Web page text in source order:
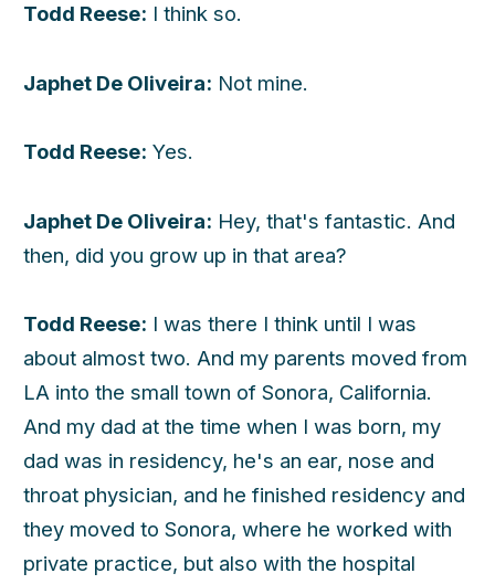
Todd Reese: I think so.
Japhet De Oliveira: Not mine.
Todd Reese: Yes.
Japhet De Oliveira: Hey, that's fantastic. And
then, did you grow up in that area?
Todd Reese: I was there I think until I was
about almost two. And my parents moved from
LA into the small town of Sonora, California.
And my dad at the time when I was born, my
dad was in residency, he's an ear, nose and
throat physician, and he finished residency and
they moved to Sonora, where he worked with
private practice, but also with the hospital